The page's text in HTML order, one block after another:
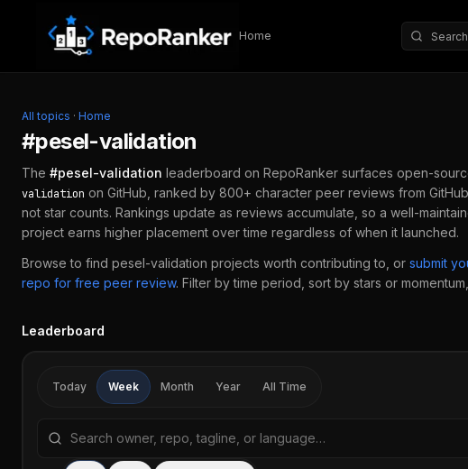
Skip to content
Home
Search
All topics · Home
#pesel-validation
The #pesel-validation leaderboard on RepoRanker surfaces open-
validation on GitHub, ranked by 800+ character peer reviews from
not star counts. Rankings update as reviews accumulate, so a well-
project earns higher placement over time regardless of when it launched.
Browse to find pesel-validation projects worth contributing to, or submit
repo for free peer review. Filter by time period, sort by stars or
Leaderboard
Today Week Month Year All Time
Search repositories by name, tagline, or language